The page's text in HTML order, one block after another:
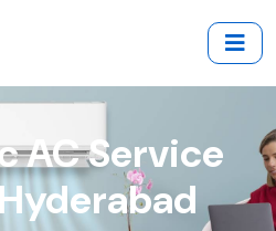
AC Service